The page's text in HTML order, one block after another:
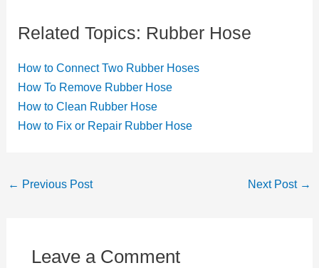
Related Topics: Rubber Hose
How to Connect Two Rubber Hoses
How To Remove Rubber Hose
How to Clean Rubber Hose
How to Fix or Repair Rubber Hose
Post
← Previous Post Next Post →
Leave a Comment